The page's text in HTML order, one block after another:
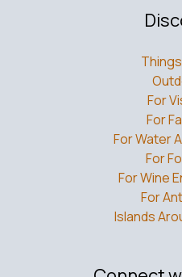
For
For
For Water
For
For Wine
For
Islands